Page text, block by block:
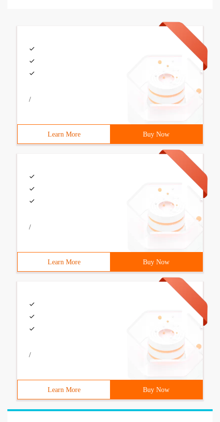
/
Learn More Buy Now
/
Learn More Buy Now
/
Learn More Buy Now